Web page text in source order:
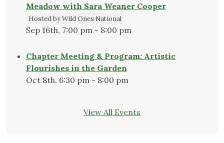
Meadow with Sara Weaner Cooper
Hosted by Wild Ones National
Sep 16th, 7:00 pm - 8:00 pm
Chapter Meeting & Program: Artistic
Flourishes in the Garden
Oct 8th, 6:30 pm - 8:00 pm
View All Events